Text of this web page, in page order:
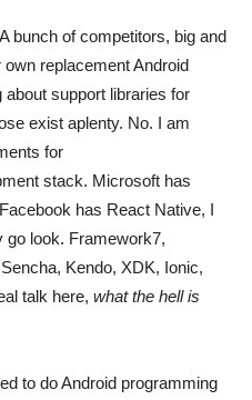
bunch of competitors, big and
replacement Android
about support libraries for
exist aplenty. No. I am
for
stack. Microsoft has
has React Native, I
go look. Framework7,
Kendo, XDK, Ionic,
talk here, what the hell is
to do Android programming